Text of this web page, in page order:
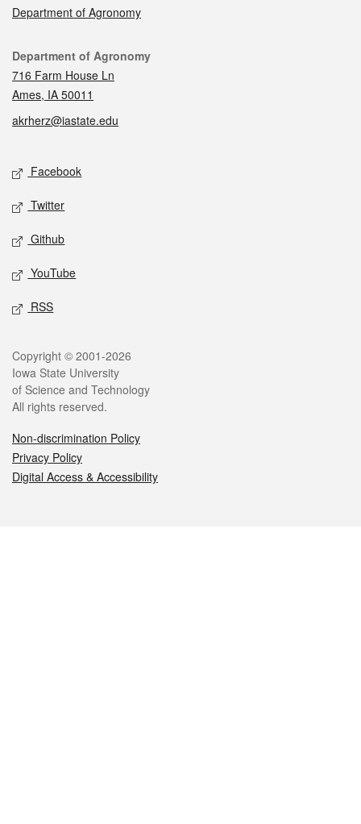
Department of Agronomy
Contact
Department of Agronomy
716 Farm House Ln
Ames, IA 50011
akrherz@iastate.edu
Social media
Facebook
Twitter
Github
YouTube
RSS
Legal
Copyright © 2001-2026
Iowa State University
of Science and Technology
All rights reserved.
Non-discrimination Policy
Privacy Policy
Digital Access & Accessibility